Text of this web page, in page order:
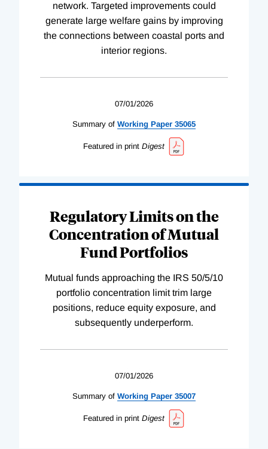
network. Targeted improvements could
generate large welfare gains by improving
the connections between coastal ports and
interior regions.
07/01/2026
Summary of Working Paper 35065
Featured in print Digest
Regulatory Limits on the
Concentration of Mutual
Fund Portfolios
Mutual funds approaching the IRS 50/5/10
portfolio concentration limit trim large
positions, reduce equity exposure, and
subsequently underperform.
07/01/2026
Summary of Working Paper 35007
Featured in print Digest